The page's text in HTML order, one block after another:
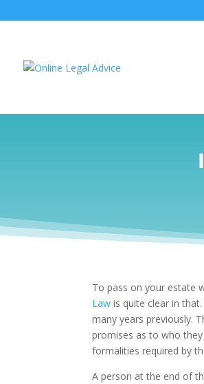
To pass on your estate
Lawis quite clear in
many years previously.
promises as to who
formalities required by
A person at the end of